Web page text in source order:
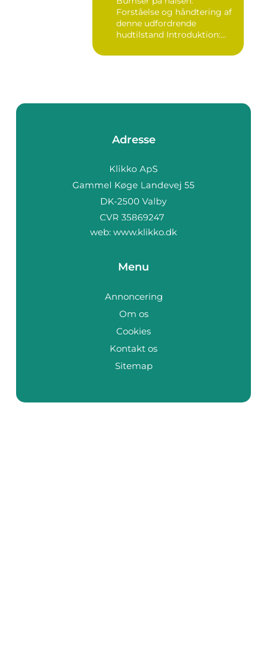
Forståelse og håndtering af
denne udfordrende
hudtilstand Introduktion:
Adresse
web: www.klikko.dk
Menu
Annoncering
Om os
Cookies
Kontakt os
Sitemap